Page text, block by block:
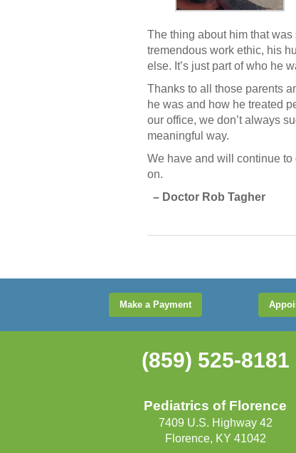
The thing about him that
tremendous work ethic, his
else. It’s just part of who he
Thanks to all those parents
he was and how he treated
our office, we don’t always
meaningful way.
We have and will continue to
on.
– Doctor Rob Tagher
Make a Payment
(859) 525-8181
Pediatrics of Florence
7409 U.S. Highway 42
Florence, KY 41042